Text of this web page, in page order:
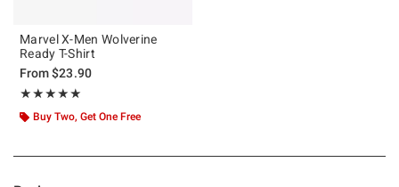
Marvel X-Men Wolverine
Ready T-Shirt
From$23.90
★★★★★
Rating, 5 out of 5
★★★★★
Buy Two, Get One Free